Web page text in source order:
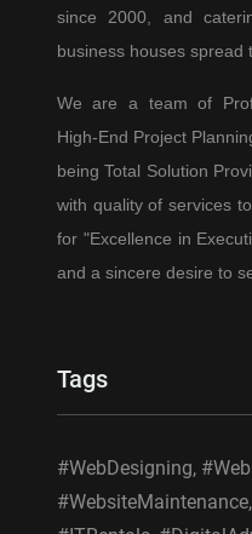
(A
since 2000, and
business houses spread
We are a team of
High-End Project
being Total Solution
with quality of services
for "Excellence in
and a sincere desire to
Tags
#WebDesigning,